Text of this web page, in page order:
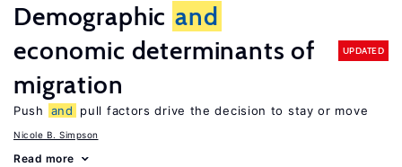
Demographic and
economic determinants of
migration
UPDATED
Push and pull factors drive the decision to stay or move
Nicole B. Simpson
Read more